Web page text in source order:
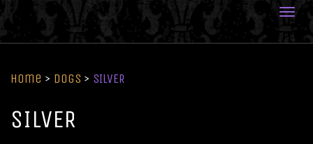
Home > Dogs > SILVER
SILVER